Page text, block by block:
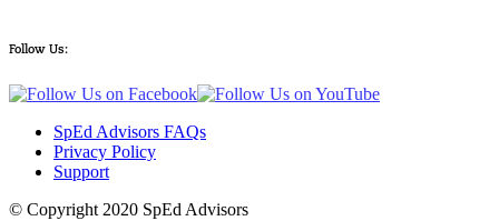
Follow Us:
SpEd Advisors FAQs
Privacy Policy
Support
© Copyright 2020 SpEd Advisors